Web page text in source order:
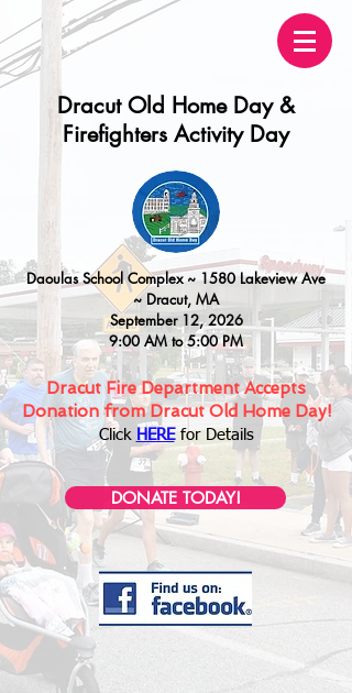
Dracut Old Home Day &
Firefighters Activity Day
DaoulasSchool Complex ~1580 Lakeview Ave
~ Dracut, MA
September 12, 2026
9:00 AM to 5:00 PM
Dracut Fire Department Accepts
Donation from Dracut Old Home Day!
Click HEREfor Details
DONATE TODAY!